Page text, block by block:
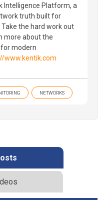
Intelligence Platform, a
truth built for
the hard work out
more about the
modern
www.kentik.com
NETWORKS